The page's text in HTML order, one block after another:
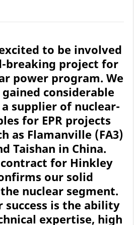
to be involved
breaking project for
power program. We
considerable
supplier of nuclear-
for EPR projects
as Flamanville (FA3)
Taishan in China.
for Hinkley
our solid
nuclear segment.
success is the ability
expertise, high